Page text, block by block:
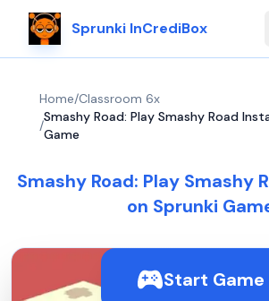
Sprunki InCrediBox
Home/Classroom 6x
/
Smashy Road: Play Smashy Road
Game
Smashy Road: Play Smashy
on Sprunki
Start Game